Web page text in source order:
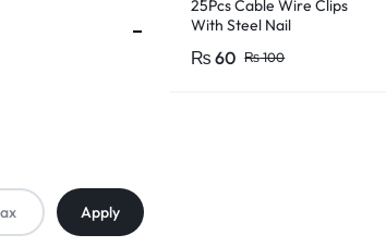
25Pcs Cable Wire Clips
With Steel Nail
₨100
₨ 60
Apply